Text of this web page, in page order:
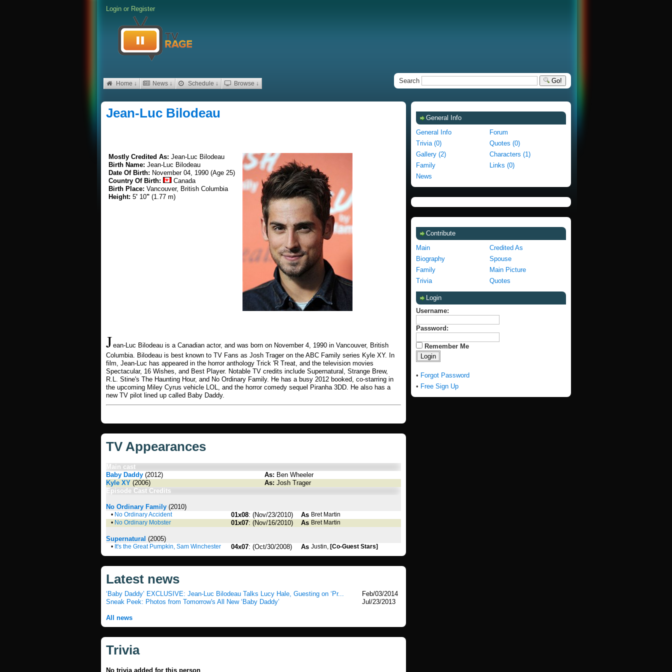
Login or Register
Home ↓ News ↓ Schedule ↓ Browse ↓ Search Go!
Jean-Luc Bilodeau
Mostly Credited As: Jean-Luc Bilodeau
Birth Name: Jean-Luc Bilodeau
Date Of Birth: November 04, 1990 (Age 25)
Country Of Birth:
Canada
Birth Place: Vancouver, British Columbia
Height: 5' 10" (1.77 m)
Jean-Luc Bilodeau is a Canadian actor, and was born on November 4, 1990 in Vancouver, British
Columbia. Bilodeau is best known to TV Fans as Josh Trager on the ABC Family series Kyle XY. In
film, Jean-Luc has appeared in the horror anthology Trick 'R Treat, and the television movies
Spectacular, 16 Wishes, and Best Player. Notable TV credits include Supernatural, Strange Brew,
R.L. Stine's The Haunting Hour, and No Ordinary Family. He has a busy 2012 booked, co-starring in
the upcoming Miley Cyrus vehicle LOL, and the horror comedy sequel Piranha 3DD. He also has a
new TV pilot lined up called Baby Daddy.
TV Appearances
Main cast
Baby Daddy (2012) As: Ben Wheeler
Kyle XY (2006) As: Josh Trager
Episode Cast Credits
No Ordinary Family (2010)
• No Ordinary Accident 01x08: (Nov/23/2010) As Bret Martin
• No Ordinary Mobster 01x07: (Nov/16/2010) As Bret Martin
Supernatural (2005)
• It's the Great Pumpkin, Sam Winchester 04x07: (Oct/30/2008) As Justin, [Co-Guest Stars]
Latest news
‘Baby Daddy’ EXCLUSIVE: Jean-Luc Bilodeau Talks Lucy Hale, Guesting on ‘Pr...
Feb/03/2014
Sneak Peek: Photos from Tomorrow's All New ‘Baby Daddy’
Jul/23/2013
All news
Trivia
No trivia added for this person
General Info
General Info
Forum
Trivia (0)
Quotes (0)
Gallery (2)
Characters (1)
Family
Links (0)
News
Contribute
Main
Credited As
Biography
Spouse
Family
Main Picture
Trivia
Quotes
Login
Username:
Password:
Remember Me
• Forgot Password
• Free Sign Up